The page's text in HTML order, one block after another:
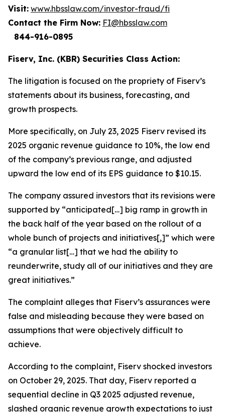
Visit: www.hbsslaw.com/investor-fraud/fi
Contact the Firm Now: FI@hbsslaw.com
844-916-0895
Fiserv, Inc. (KBR) Securities Class Action:
The litigation is focused on the propriety of Fiserv’s
statements about its business, forecasting, and
growth prospects.
More specifically, on July 23, 2025 Fiserv revised its
2025 organic revenue guidance to 10%, the low end
of the company’s previous range, and adjusted
upward the low end of its EPS guidance to $10.15.
The company assured investors that its revisions were
supported by “anticipated[…] big ramp in growth in
the back half of the year based on the rollout of a
whole bunch of projects and initiatives[,]” which were
“a granular list[…] that we had the ability to
reunderwrite, study all of our initiatives and they are
great initiatives.”
The complaint alleges that Fiserv’s assurances were
false and misleading because they were based on
assumptions that were objectively difficult to
achieve.
According to the complaint, Fiserv shocked investors
on October 29, 2025. That day, Fiserv reported a
sequential decline in Q3 2025 adjusted revenue,
slashed organic revenue growth expectations to just